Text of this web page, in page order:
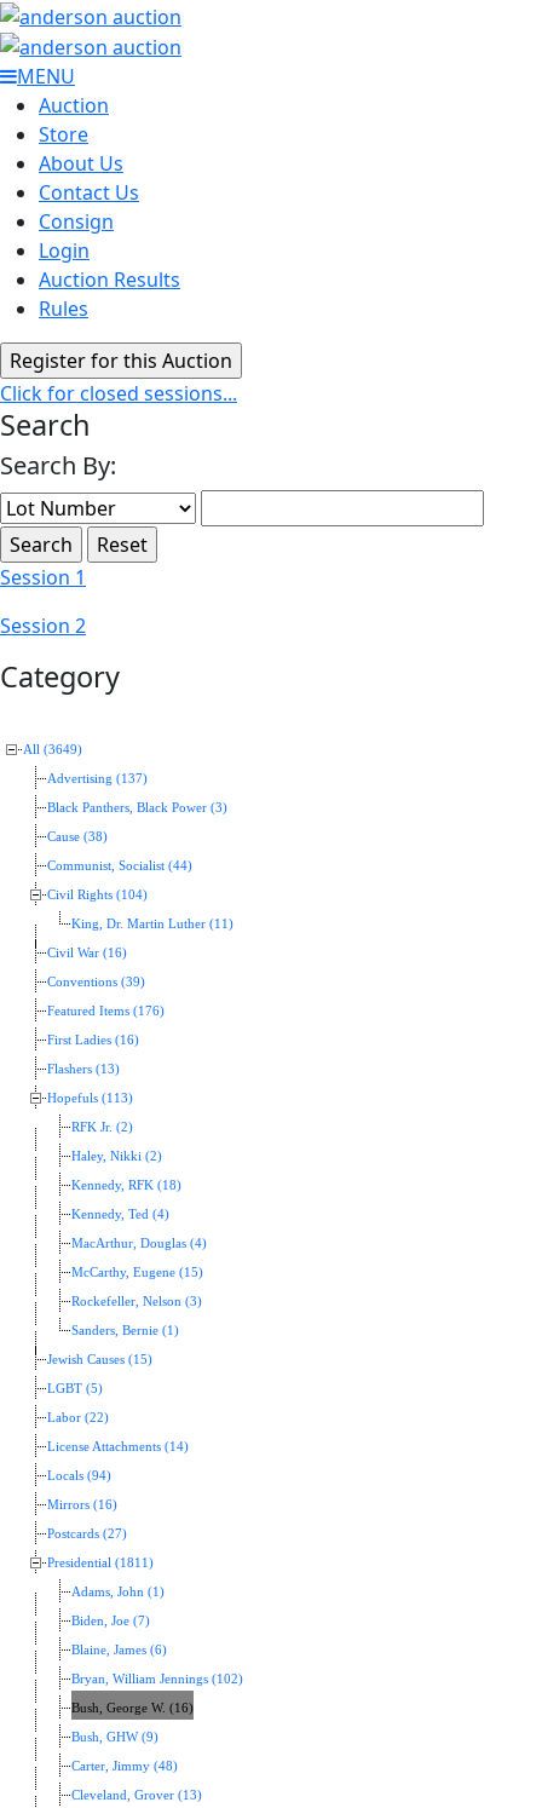
MENU
Auction
Store
About Us
Contact Us
Consign
Login
Auction Results
Rules
Click for closed sessions...
Search
Search By:
Session 1
Session 2
Category
All (3649)
Advertising (137)
Black Panthers, Black Power (3)
Cause (38)
Communist, Socialist (44)
Civil Rights (104)
King, Dr. Martin Luther (11)
Civil War (16)
Conventions (39)
Featured Items (176)
First Ladies (16)
Flashers (13)
Hopefuls (113)
RFK Jr. (2)
Haley, Nikki (2)
Kennedy, RFK (18)
Kennedy, Ted (4)
MacArthur, Douglas (4)
McCarthy, Eugene (15)
Rockefeller, Nelson (3)
Sanders, Bernie (1)
Jewish Causes (15)
LGBT (5)
Labor (22)
License Attachments (14)
Locals (94)
Mirrors (16)
Postcards (27)
Presidential (1811)
Adams, John (1)
Biden, Joe (7)
Blaine, James (6)
Bryan, William Jennings (102)
Bush, George W. (16)
Bush, GHW (9)
Carter, Jimmy (48)
Cleveland, Grover (13)